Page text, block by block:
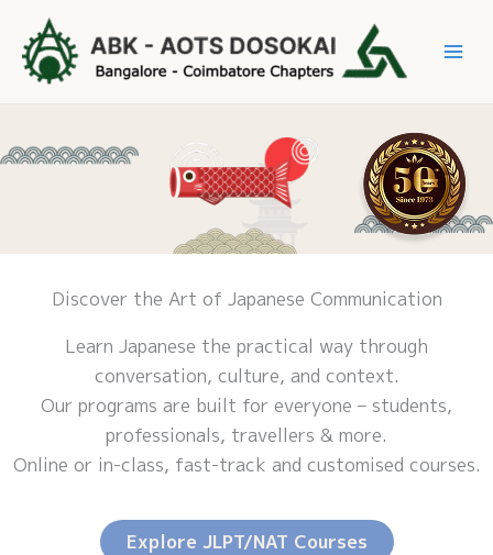
content
Discover the Art of Japanese Communication
Learn Japanese the practical way through
conversation, culture, and context.
Our programs are built for everyone – students,
professionals, travellers & more.
Online or in-class, fast-track and customised courses.
Explore JLPT/NAT Courses